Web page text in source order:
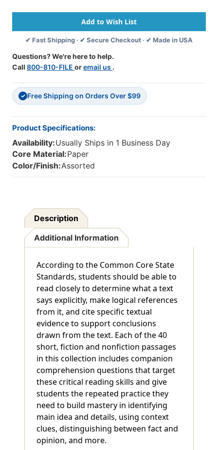
For
Close
Reading
Book,
3
For
Close
Reading
Book,
✔ Fast Shipping · ✔ Secure Checkout · ✔ Made in USA
Questions? We're here to help.
Call 800-810-FILE oremail us .
✓ Free Shipping on Orders Over $99
Product Specifications:
Availability:Usually Ships in 1 Business Day
Core Material:Paper
Color/Finish:Assorted
Description
Additional Information
According to the Common Core State
Standards, students should be able to
read closely to determine what a text
says explicitly, make logical references
from it, and cite specific textual
evidence to support conclusions
drawn from the text. Each of the 40
short, fiction and nonfiction passages
in this collection includes companion
comprehension questions that target
these critical reading skills and give
students the repeated practice they
need to build mastery in identifying
main idea and details, using context
clues, distinguishing between fact and
opinion, and more.